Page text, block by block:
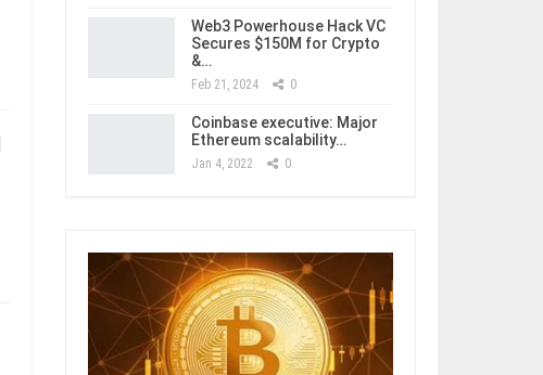
Web3 Powerhouse Hack VC
Secures $150M for Crypto
&…
Feb 21, 2024 0
Coinbase executive: Major
Ethereum scalability…
Jan 4, 2022 0